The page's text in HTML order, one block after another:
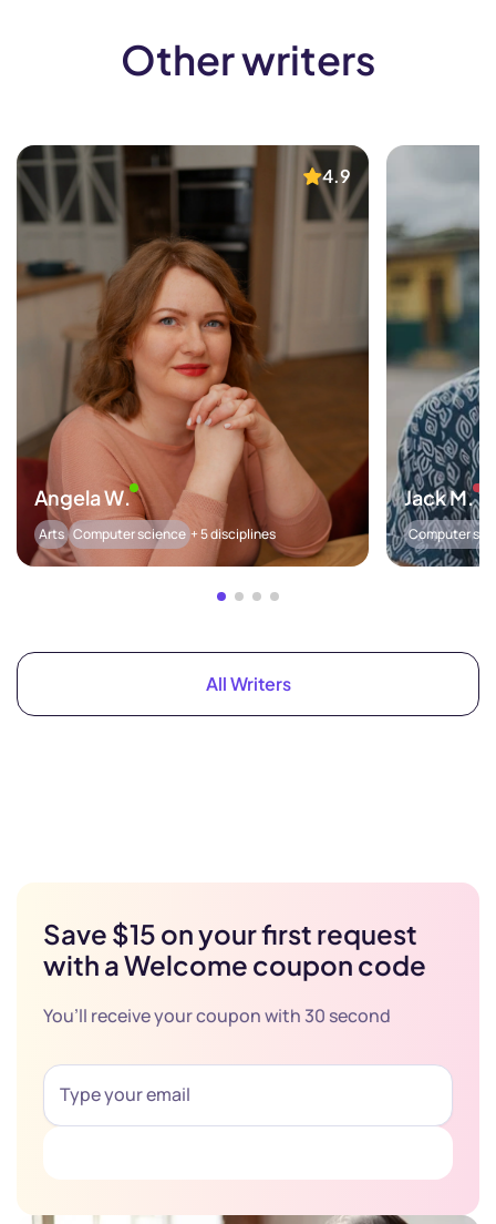
Other writers
4.9
Angela W.
Arts Computer science + 5 disciplines
Jack M.
Computer
All Writers
Save $15 on your first request
with a Welcome coupon code
You’ll receive your coupon with 30 second